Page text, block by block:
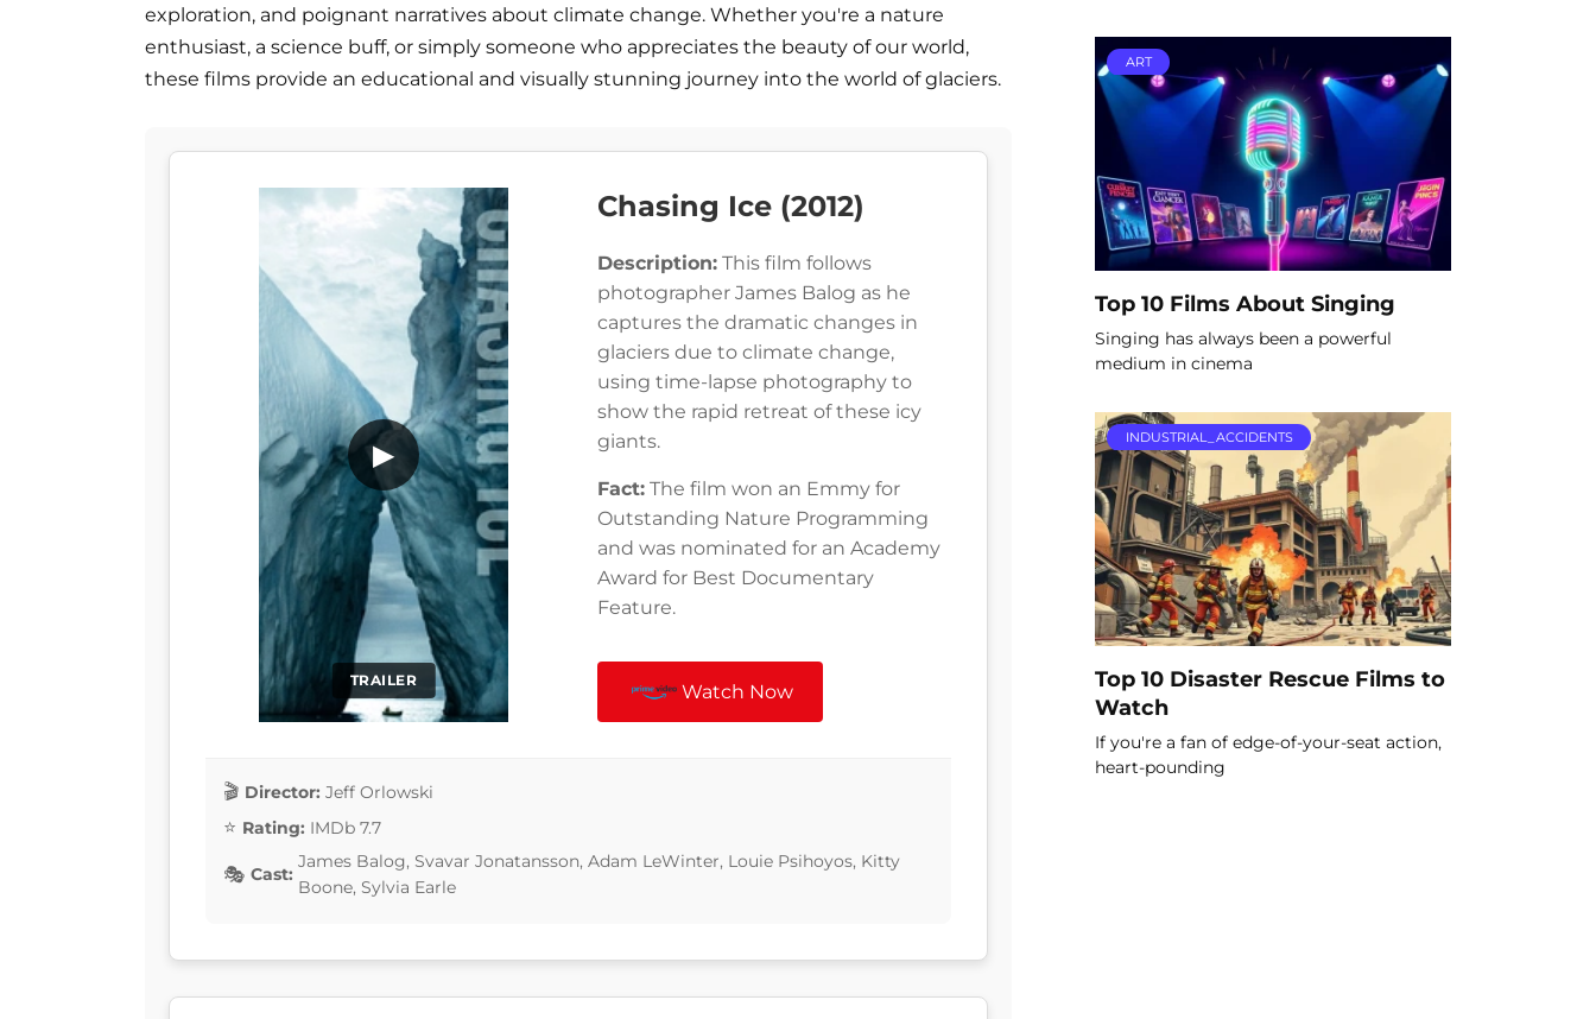
exploration, and poignant narratives about climate change. Whether you're a nature
enthusiast, a science buff, or simply someone who appreciates the beauty of our world,
these films provide an educational and visually stunning journey into the world of glaciers.
TRAILER
▶
Chasing Ice (2012)
Description: This film follows
photographer James Balog as he
captures the dramatic changes in
glaciers due to climate change,
using time-lapse photography to
show the rapid retreat of these icy
giants.
Fact: The film won an Emmy for
Outstanding Nature Programming
and was nominated for an Academy
Award for Best Documentary
Feature.
Watch Now
Director: Jeff Orlowski
Rating: IMDb 7.7
Cast:
James Balog, Svavar Jonatansson, Adam LeWinter, Louie Psihoyos, Kitty
Boone, Sylvia Earle
ART
Top 10 Films About Singing
Singing has always been a powerful
medium in cinema
INDUSTRIAL_ACCIDENTS
Top 10 Disaster Rescue Films to
Watch
If you're a fan of edge-of-your-seat action,
heart-pounding